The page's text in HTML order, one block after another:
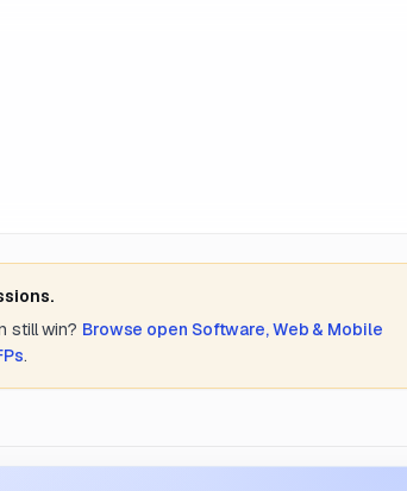
still win? Browse open Software, Web & Mobile
.